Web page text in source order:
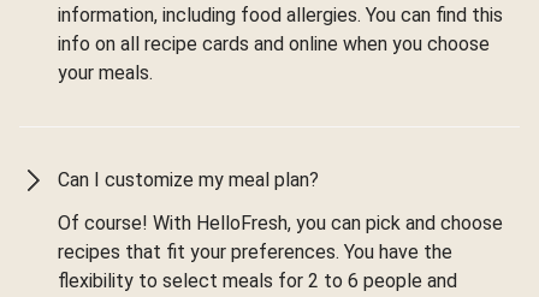
information, including food allergies. You can find this
info on all recipe cards and online when you choose
your meals.
Can I customize my meal plan?
Of course! With HelloFresh, you can pick and choose
recipes that fit your preferences. You have the
flexibility to select meals for 2 to 6 people and